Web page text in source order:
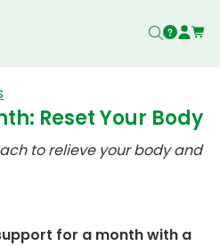
Reset Your Body
to relieve your body and
for a month with a
toxins from your body?
schema